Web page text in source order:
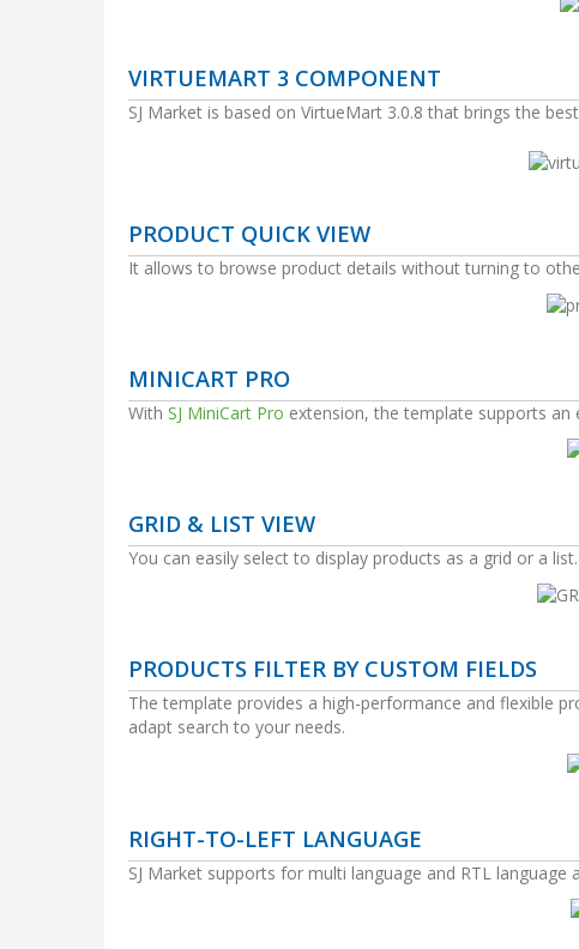
VIRTUEMART 3 COMPONENT
SJ Market is based on VirtueMart 3.0.8 that brings the
PRODUCT QUICK VIEW
It allows to browse product details without turning to
MINICART PRO
With SJ MiniCart Pro extension, the template supports an
GRID & LIST VIEW
You can easily select to display products as a grid or a list.
PRODUCTS FILTER BY CUSTOM FIELDS
The template provides a high-performance and flexible
adapt search to your needs.
RIGHT-TO-LEFT LANGUAGE
SJ Market supports for multi language and RTL language